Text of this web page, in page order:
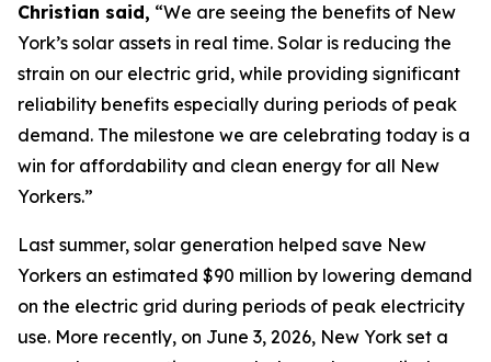
Christian said, “We are seeing the benefits of New
York’s solar assets in real time. Solar is reducing the
strain on our electric grid, while providing significant
reliability benefits especially during periods of peak
demand. The milestone we are celebrating today is a
win for affordability and clean energy for all New
Yorkers.”
Last summer, solar generation helped save New
Yorkers an estimated $90 million by lowering demand
on the electric grid during periods of peak electricity
use. More recently, on June 3, 2026, New York set a